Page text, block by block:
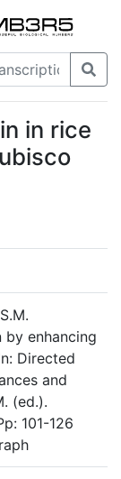
in rice
enhancing
Directed
and
(ed.).
101-126